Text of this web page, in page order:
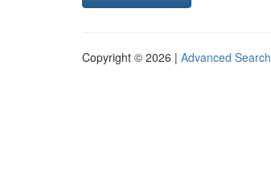
Copyright © 2026 | Advanced Search